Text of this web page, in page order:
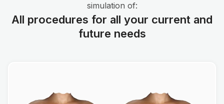
simulation of:
All procedures for all your current and
future needs